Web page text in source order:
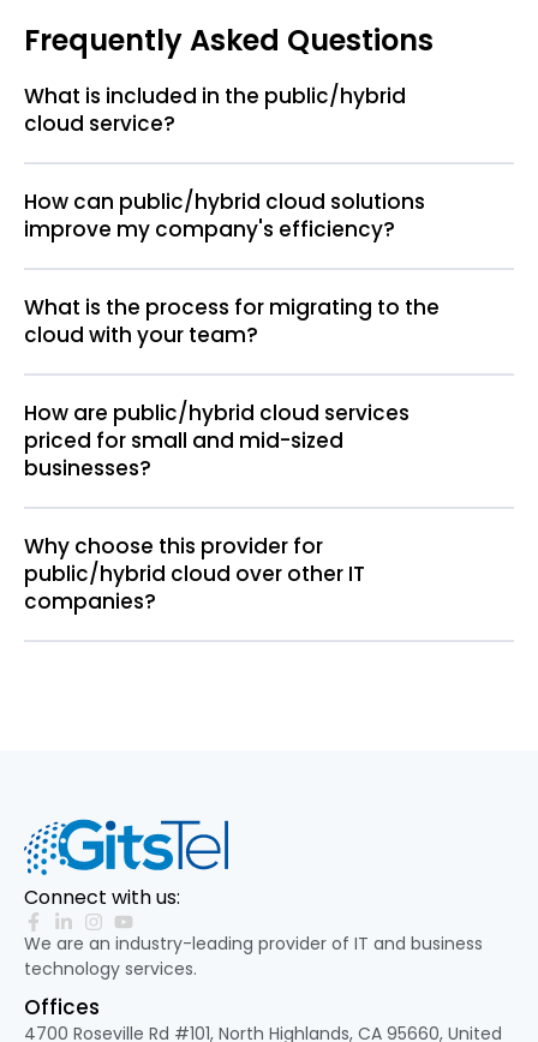
Frequently Asked Questions
What is included in the public/hybrid
cloud service?
How can public/hybrid cloud solutions
improve my company's efficiency?
What is the process for migrating to the
cloud with your team?
How are public/hybrid cloud services
priced for small and mid-sized
businesses?
Why choose this provider for
public/hybrid cloud over other IT
companies?
Connect with us:
We are an industry-leading provider of IT and business
technology services.
Offices
4700 Roseville Rd #101, North Highlands, CA 95660, United